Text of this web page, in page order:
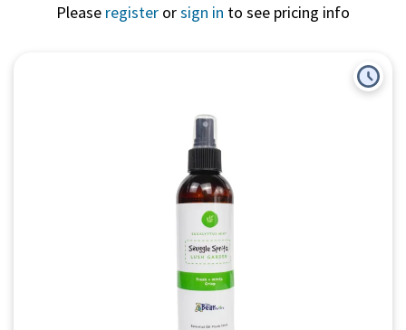
Please register orsign in to see pricing info